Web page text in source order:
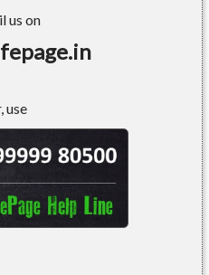
us on
use